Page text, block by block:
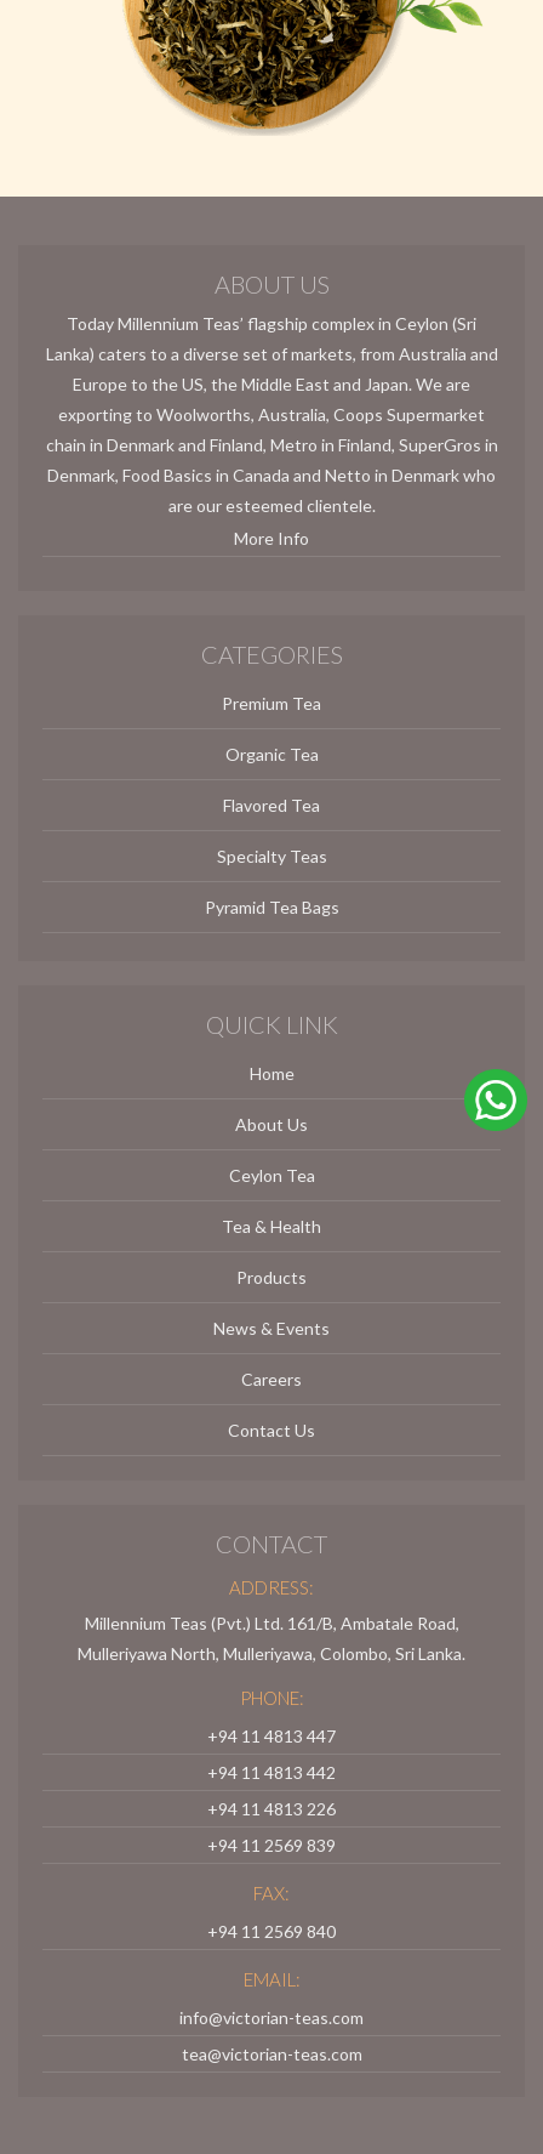
ABOUT US
Today Millennium Teas’ flagship complex in Ceylon (Sri
Lanka) caters to a diverse set of markets, from Australia and
Europe to the US, the Middle East and Japan. We are
exporting to Woolworths, Australia, Coops Supermarket
chain in Denmark and Finland, Metro in Finland, SuperGros in
Denmark, Food Basics in Canada and Netto in Denmark who
are our esteemed clientele.
More Info
CATEGORIES
Premium Tea
Organic Tea
Flavored Tea
Specialty Teas
Pyramid Tea Bags
QUICK LINK
Home
About Us
Ceylon Tea
Tea & Health
Products
News & Events
Careers
Contact Us
CONTACT
ADDRESS:
Millennium Teas (Pvt.) Ltd. 161/B, Ambatale Road,
Mulleriyawa North, Mulleriyawa, Colombo, Sri Lanka.
PHONE:
+94 11 4813 447
+94 11 4813 442
+94 11 4813 226
+94 11 2569 839
FAX:
+94 11 2569 840
EMAIL:
info@victorian-teas.com
tea@victorian-teas.com